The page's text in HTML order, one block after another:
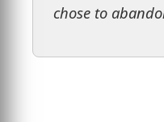
chose to